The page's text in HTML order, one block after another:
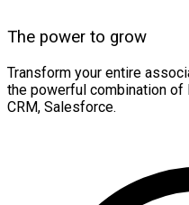
The power to grow
Transform your entire
the powerful combination of
CRM, Salesforce.